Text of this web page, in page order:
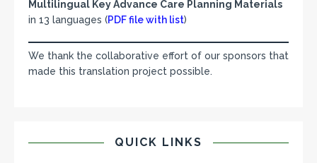
Multilingual Key Advance Care Planning Materials
in 13 languages (PDF file with list)
We thank the collaborative effort of our sponsors that
made this translation project possible.
QUICK LINKS